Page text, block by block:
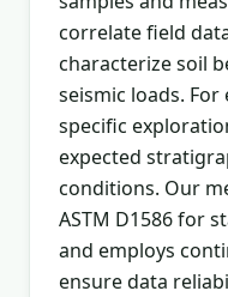
correlate field
characterize soil
seismic loads. For
specific
expected
conditions. Our
ASTM D1586 for
and employs
ensure data